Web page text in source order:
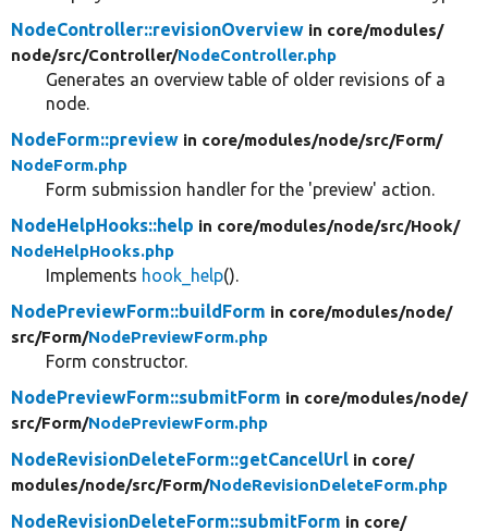
NodeController::revisionOverview in core/modules/
node/src/Controller/NodeController.php
Generates an overview table of older revisions of a
node.
NodeForm::preview in core/modules/node/src/Form/
NodeForm.php
Form submission handler for the 'preview' action.
NodeHelpHooks::help in core/modules/node/src/Hook/
NodeHelpHooks.php
Implements hook_help().
NodePreviewForm::buildForm in core/modules/node/
src/Form/NodePreviewForm.php
Form constructor.
NodePreviewForm::submitForm in core/modules/node/
src/Form/NodePreviewForm.php
NodeRevisionDeleteForm::getCancelUrl in core/
modules/node/src/Form/NodeRevisionDeleteForm.php
NodeRevisionDeleteForm::submitForm in core/